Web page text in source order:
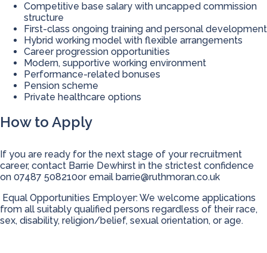
Competitive base salary with uncapped commission
structure
First-class ongoing training and personal development
Hybrid working model with flexible arrangements
Career progression opportunities
Modern, supportive working environment
Performance-related bonuses
Pension scheme
Private healthcare options
How to Apply
If you are ready for the next stage of your recruitment
career, contact Barrie Dewhirst in the strictest confidence
on 07487 508210or email barrie@ruthmoran.co.uk
Equal Opportunities Employer: We welcome applications
from all suitably qualified persons regardless of their race,
sex, disability, religion/belief, sexual orientation, or age.